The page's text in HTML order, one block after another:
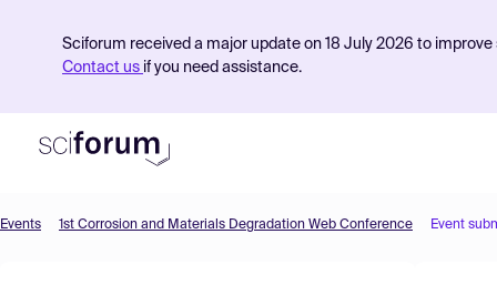
Sciforum received a major update on 18 July 2026 to
Contact us if you need assistance.
Events 1st Corrosion and Materials Degradation Web Conference Event